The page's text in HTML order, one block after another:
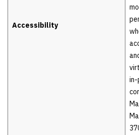
Accessibility
in-